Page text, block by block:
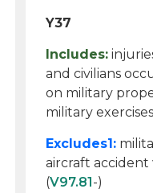
Y37
Includes:
and civilians
on military
military
Excludes1:
aircraft accident
(V97.81-)